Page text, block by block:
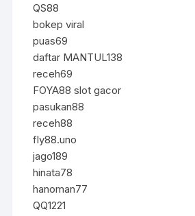
QS88
bokep viral
puas69
daftar MANTUL138
receh69
FOYA88 slot gacor
pasukan88
receh88
fly88.uno
jago189
hinata78
hanoman77
QQ1221